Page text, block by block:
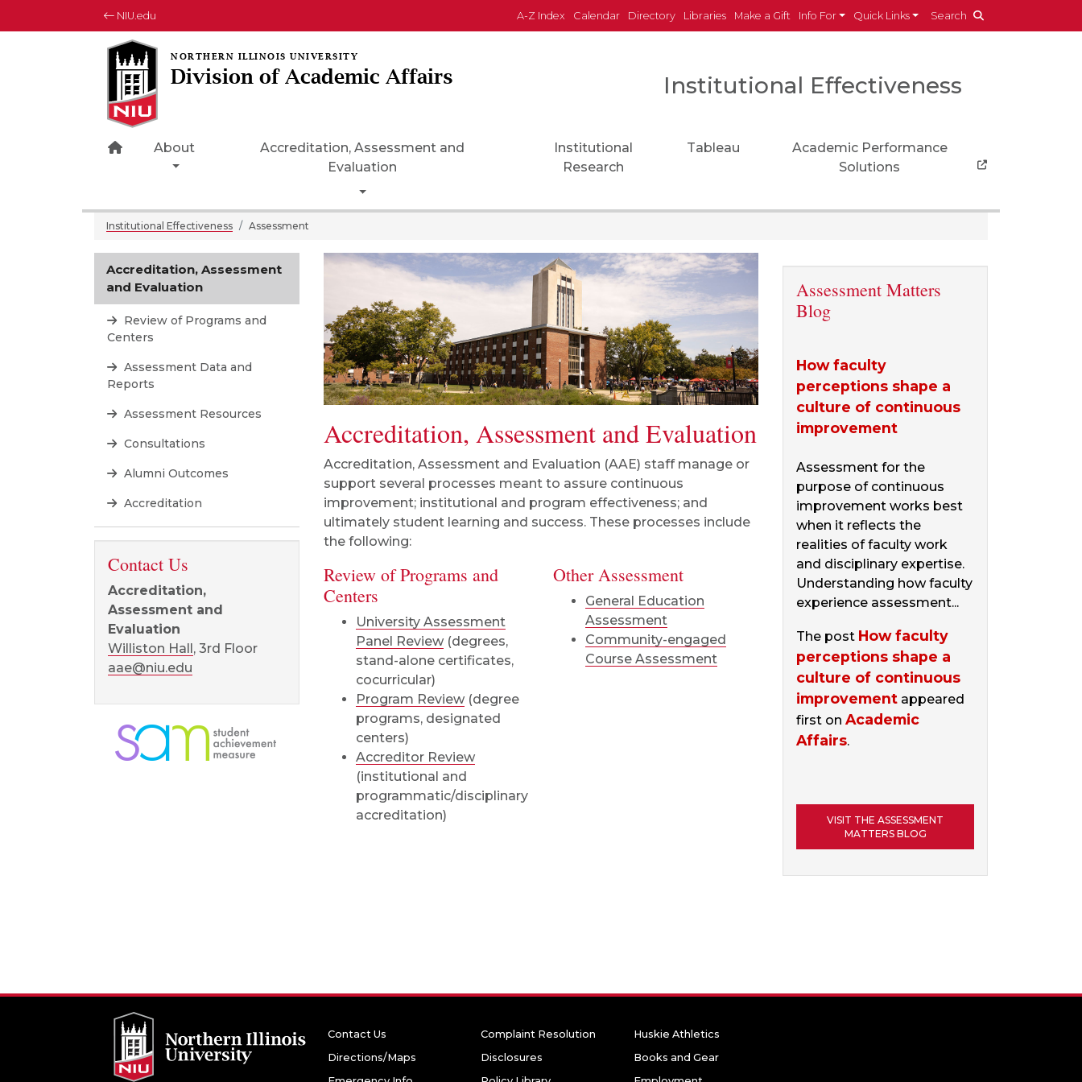
NIU.edu A-Z Index Calendar Directory Libraries Make a Gift Info For Quick Links Search
Division of Academic Affairs Institutional Effectiveness
Home Page Icon
About
Accreditation, Assessment and
Evaluation
Toggle Dropdown
Institutional
Research
Tableau
Academic Performance
Solutions
Institutional Effectiveness Assessment
Accreditation, Assessment and Evaluation
Accreditation, Assessment and Evaluation (AAE) staff manage or
support several processes meant to assure continuous
improvement; institutional and program effectiveness; and
ultimately student learning and success. These processes include
the following:
Review of Programs and
Centers
University Assessment
Panel Review (degrees,
stand-alone certificates,
cocurricular)
Program Review (degree
programs, designated
centers)
Accreditor Review
(institutional and
programmatic/disciplinary
accreditation)
Other Assessment
General Education
Assessment
Community-engaged
Course Assessment
Assessment Matters
Blog
How faculty
perceptions shape a
culture of continuous
improvement
Assessment for the
purpose of continuous
improvement works best
when it reflects the
realities of faculty work
and disciplinary expertise.
Understanding how faculty
experience assessment...
The post How faculty
perceptions shape a
culture of continuous
improvement appeared
first on Academic
Affairs.
VISIT THE ASSESSMENT
MATTERS BLOG
Accreditation, Assessment
and Evaluation
Review of Programs and
Centers
Assessment Data and
Reports
Assessment Resources
Consultations
Alumni Outcomes
Accreditation
Contact Us
Accreditation,
Assessment and
Evaluation
Williston Hall, 3rd Floor
aae@niu.edu
Contact Us
Directions/Maps
Complaint Resolution
Disclosures
Huskie Athletics
Books and Gear